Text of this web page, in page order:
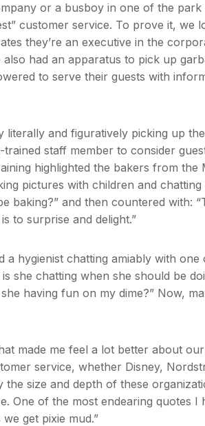
or a busboy in one of the
customer service. To prove it, we
they’re an executive in the
had an apparatus to pick up
to serve their guests with
and figuratively picking up
staff member to consider
highlighted the bakers from the
pictures with children and chatting
baking?” and then countered with:
to surprise and delight.”
hygienist chatting amiably with one
she chatting when she should be
having fun on my dime?” Now,
made me feel a lot better about
service, whether Disney,
the size and depth of these
One of the most endearing quotes I
get pixie mud.”